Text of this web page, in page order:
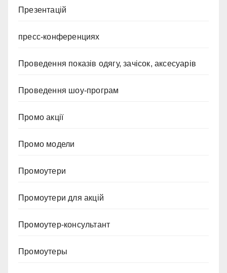
Презентацій
пресс-конференциях
Проведення показів одягу, зачісок, аксесуарів
Проведення шоу-програм
Промо акції
Промо модели
Промоутери
Промоутери для акцій
Промоутер-консультант
Промоутеры